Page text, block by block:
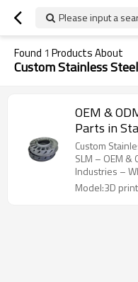
Please input a
Found 1 Products About
Custom Stainless
OEM &
Parts in
Blade
Solutions
Custom
SLM – OEM
Industries –
Model:3D